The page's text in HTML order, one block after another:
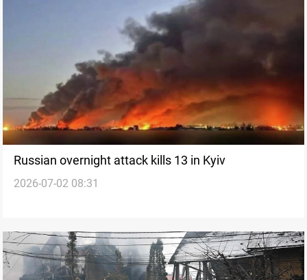
Russian overnight attack kills 13 in Kyiv
2026-07-02 08:31